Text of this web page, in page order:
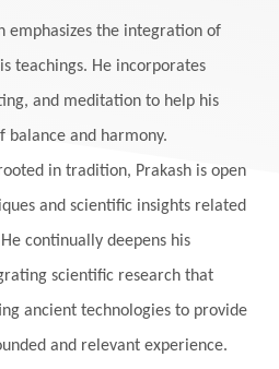
emphasizes the integration of
teachings. He incorporates
and meditation to help his
balance and harmony.
in tradition, Prakash is open
and scientific insights related
continually deepens his
scientific research that
ancient technologies to provide
and relevant experience.